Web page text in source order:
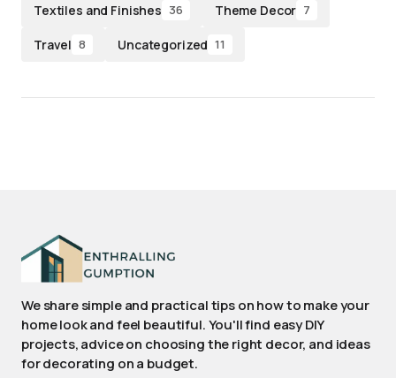
Textiles and Finishes 36 Theme Decor 7
Travel 8 Uncategorized 11
We share simple and practical tips on how to make your
home look and feel beautiful. You'll find easy DIY
projects, advice on choosing the right decor, and ideas
for decorating on a budget.